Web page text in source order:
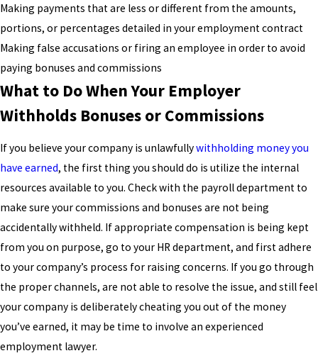
Making payments that are less or different from the amounts,
portions, or percentages detailed in your employment contract
Making false accusations or firing an employee in order to avoid
paying bonuses and commissions
What to Do When Your Employer
Withholds Bonuses or Commissions
If you believe your company is unlawfullywithholding money you
have earned, the first thing you should do is utilize the internal
resources available to you. Check with the payroll department to
make sure your commissions and bonuses are not being
accidentally withheld. If appropriate compensation is being kept
from you on purpose, go to your HR department, and first adhere
to your company’s process for raising concerns. If you go through
the proper channels, are not able to resolve the issue, and still feel
your company is deliberately cheating you out of the money
you’ve earned, it may be time to involve an experienced
employment lawyer.